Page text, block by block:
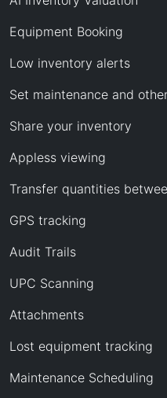
Equipment Booking
Low inventory alerts
Set maintenance and
Share your inventory
Appless viewing
Transfer quantities
GPS tracking
Audit Trails
UPC Scanning
Attachments
Lost equipment tracking
Maintenance Scheduling